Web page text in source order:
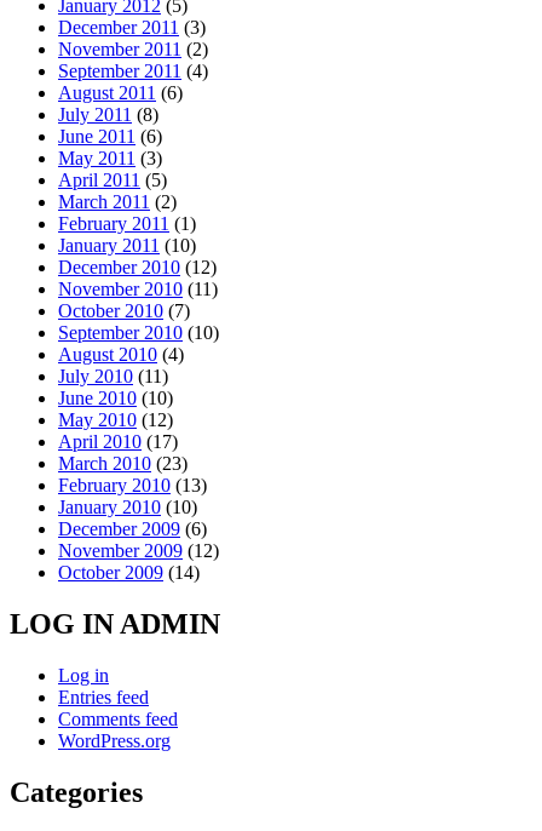
January 2012 (5)
December 2011 (3)
November 2011 (2)
September 2011 (4)
August 2011 (6)
July 2011 (8)
June 2011 (6)
May 2011 (3)
April 2011 (5)
March 2011 (2)
February 2011 (1)
January 2011 (10)
December 2010 (12)
November 2010 (11)
October 2010 (7)
September 2010 (10)
August 2010 (4)
July 2010 (11)
June 2010 (10)
May 2010 (12)
April 2010 (17)
March 2010 (23)
February 2010 (13)
January 2010 (10)
December 2009 (6)
November 2009 (12)
October 2009 (14)
LOG IN ADMIN
Log in
Entries feed
Comments feed
WordPress.org
Categories